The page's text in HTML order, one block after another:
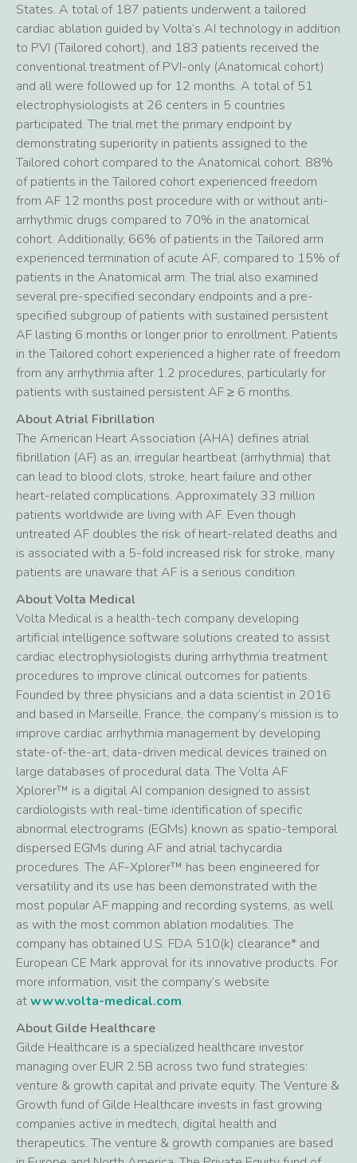
States. A total of 187 patients underwent a tailored
cardiac ablation guided by Volta’s AI technology in addition
to PVI (Tailored cohort), and 183 patients received the
conventional treatment of PVI-only (Anatomical cohort)
and all were followed up for 12 months. A total of 51
electrophysiologists at 26 centers in 5 countries
participated. The trial met the primary endpoint by
demonstrating superiority in patients assigned to the
Tailored cohort compared to the Anatomical cohort. 88%
of patients in the Tailored cohort experienced freedom
from AF 12 months post procedure with or without anti-
arrhythmic drugs compared to 70% in the anatomical
cohort. Additionally, 66% of patients in the Tailored arm
experienced termination of acute AF, compared to 15% of
patients in the Anatomical arm. The trial also examined
several pre-specified secondary endpoints and a pre-
specified subgroup of patients with sustained persistent
AF lasting 6 months or longer prior to enrollment. Patients
in the Tailored cohort experienced a higher rate of freedom
from any arrhythmia after 1.2 procedures, particularly for
patients with sustained persistent AF ≥ 6 months.
About Atrial Fibrillation
The American Heart Association (AHA) defines atrial
fibrillation (AF) as an, irregular heartbeat (arrhythmia) that
can lead to blood clots, stroke, heart failure and other
heart-related complications. Approximately 33 million
patients worldwide are living with AF. Even though
untreated AF doubles the risk of heart-related deaths and
is associated with a 5-fold increased risk for stroke, many
patients are unaware that AF is a serious condition.
About Volta Medical
Volta Medical is a health-tech company developing
artificial intelligence software solutions created to assist
cardiac electrophysiologists during arrhythmia treatment
procedures to improve clinical outcomes for patients.
Founded by three physicians and a data scientist in 2016
and based in Marseille, France, the company’s mission is to
improve cardiac arrhythmia management by developing
state-of-the-art, data-driven medical devices trained on
large databases of procedural data. The Volta AF
Xplorer™ is a digital AI companion designed to assist
cardiologists with real-time identification of specific
abnormal electrograms (EGMs) known as spatio-temporal
dispersed EGMs during AF and atrial tachycardia
procedures. The AF-Xplorer™ has been engineered for
versatility and its use has been demonstrated with the
most popular AF mapping and recording systems, as well
as with the most common ablation modalities. The
company has obtained U.S. FDA 510(k) clearance* and
European CE Mark approval for its innovative products. For
more information, visit the company’s website
atwww.volta-medical.com.
About Gilde Healthcare
Gilde Healthcare is a specialized healthcare investor
managing over EUR 2.5B across two fund strategies:
venture & growth capital and private equity. The Venture &
Growth fund of Gilde Healthcare invests in fast growing
companies active in medtech, digital health and
therapeutics. The venture & growth companies are based